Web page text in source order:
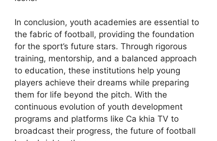
In conclusion, youth academies are essential to
the fabric of football, providing the foundation
for the sport’s future stars. Through rigorous
training, mentorship, and a balanced approach
to education, these institutions help young
players achieve their dreams while preparing
them for life beyond the pitch. With the
continuous evolution of youth development
programs and platforms like Ca khia TV to
broadcast their progress, the future of football